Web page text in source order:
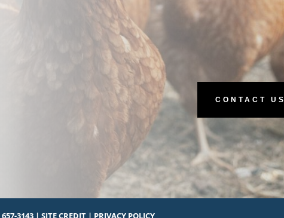
CONTACT US
657-3143 |SITE CREDIT | PRIVACY POLICY